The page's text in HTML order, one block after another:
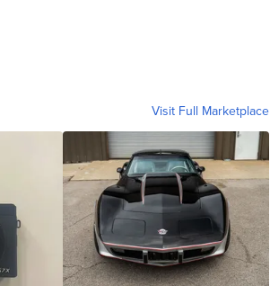
Visit Full Marketplace